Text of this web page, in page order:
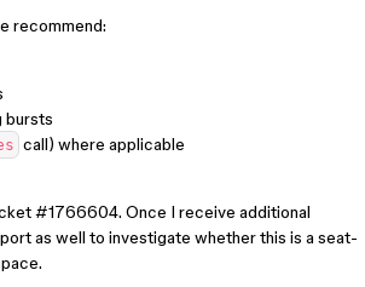
recommend:
bursts
call) where applicable
#1766604. Once I receive additional
as well to investigate whether this is a seat-